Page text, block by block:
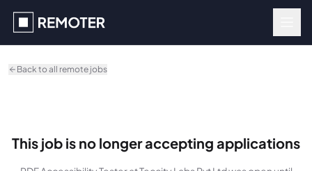
Back to all remote jobs
This job is no longer accepting applications